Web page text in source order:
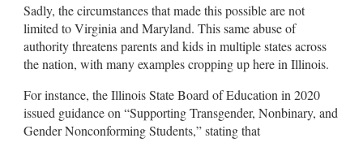
Sadly, the circumstances that made this possible are not
limited to Virginia and Maryland. This same abuse of
authority threatens parents and kids in multiple states across
the nation, with many examples cropping up here in Illinois.
For instance, the Illinois State Board of Education in 2020
issued guidance on “Supporting Transgender, Nonbinary, and
Gender Nonconforming Students,” stating that